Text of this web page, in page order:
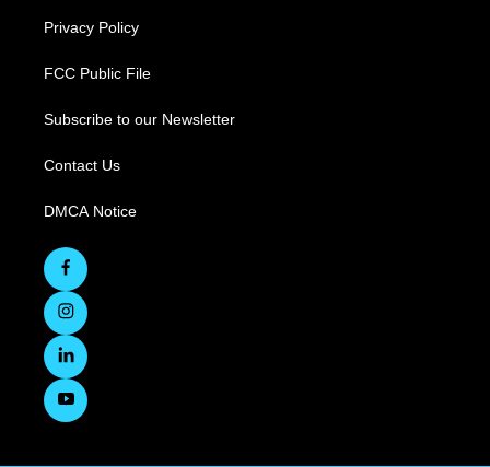
Privacy Policy
FCC Public File
Subscribe to our Newsletter
Contact Us
DMCA Notice